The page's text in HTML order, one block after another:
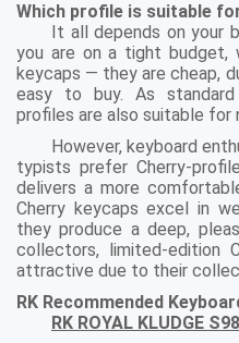
Which profile is suitable
It all depends on your
you are on a tight budget,
keycaps — they are cheap,
easy to buy. As standard
profiles are also suitable for
However, keyboard
typists prefer Cherry-
delivers a more
Cherry keycaps excel in
they produce a deep,
collectors, limited-edition
attractive due to their
RK Recommended
RK ROYAL KLUDGE